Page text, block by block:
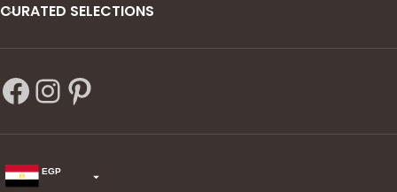
CURATED SELECTIONS
EGP